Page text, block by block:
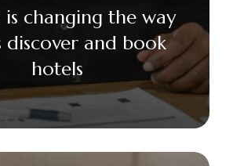
is changing the way
discover and book
hotels